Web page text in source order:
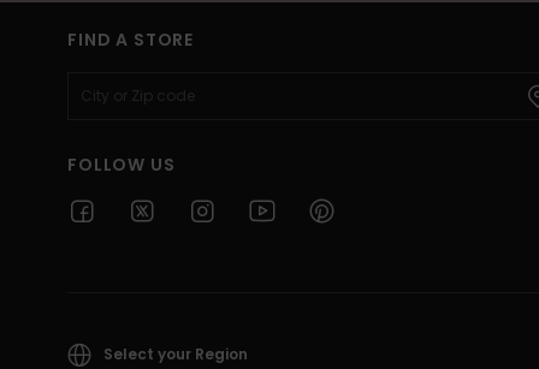
FIND A STORE
FOLLOW US
Select your Region